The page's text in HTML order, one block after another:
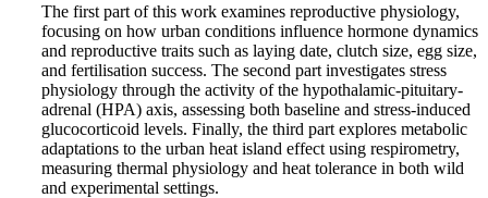
The first part of this work examines reproductive physiology,
focusing on how urban conditions influence hormone dynamics
and reproductive traits such as laying date, clutch size, egg size,
and fertilisation success. The second part investigates stress
physiology through the activity of the hypothalamic-pituitary-
adrenal (HPA) axis, assessing both baseline and stress-induced
glucocorticoid levels. Finally, the third part explores metabolic
adaptations to the urban heat island effect using respirometry,
measuring thermal physiology and heat tolerance in both wild
and experimental settings.